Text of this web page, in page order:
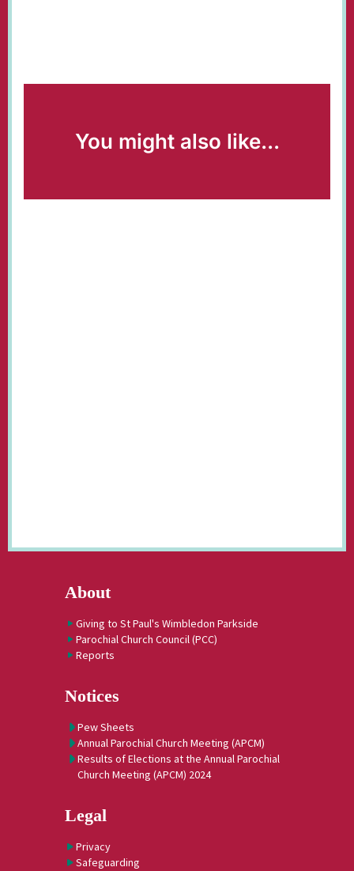
You might also like...
About
Giving to St Paul's Wimbledon Parkside
Parochial Church Council (PCC)
Reports
Notices
Pew Sheets
Annual Parochial Church Meeting (APCM)
Results of Elections at the Annual Parochial
Church Meeting (APCM) 2024
Legal
Privacy
Safeguarding